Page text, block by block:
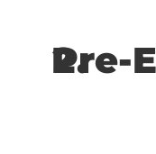
Pre-